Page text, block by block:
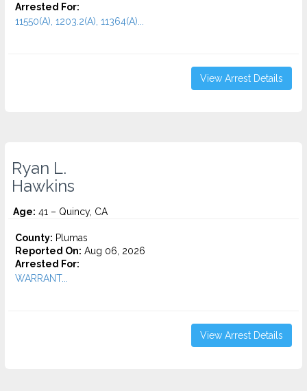
Arrested For:
11550(A), 1203.2(A), 11364(A)...
View Arrest Details
Ryan L.
Hawkins
Age: 41 – Quincy, CA
County: Plumas
Reported On: Aug 06, 2026
Arrested For:
WARRANT...
View Arrest Details